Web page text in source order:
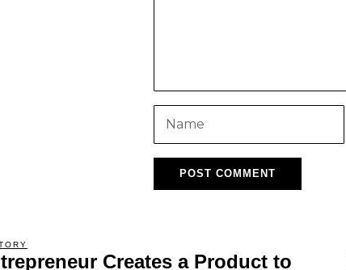
Creates a Product to